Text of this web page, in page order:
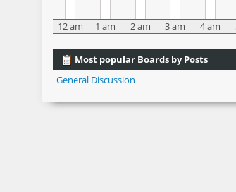
12 am 1 am 2 am 3 am 4 am
Most popular Boards by Posts
General Discussion